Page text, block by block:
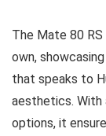
The Mate 80
own,
that speaks to
aesthetics. With
options, it